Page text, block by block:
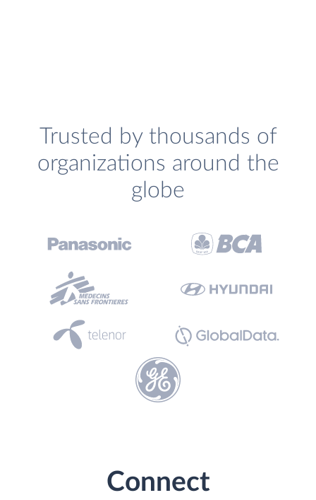
Trusted by thousands of
organizations around the
globe
Connect